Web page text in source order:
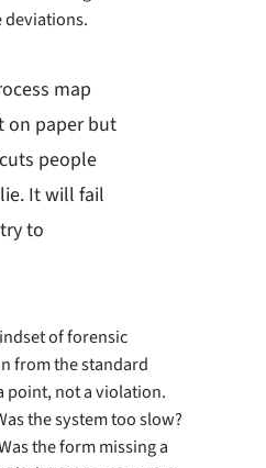
deviations.
map
on paper but
people
It will fail
to
of forensic
from the standard
point, not a violation.
the system too slow?
the form missing a